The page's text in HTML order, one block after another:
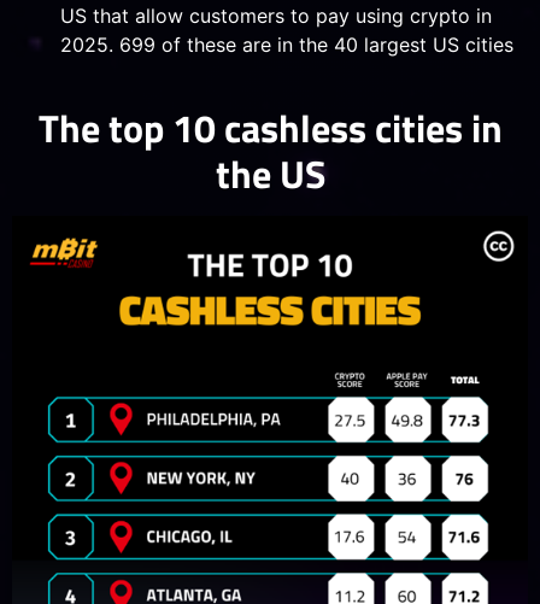
US that allow customers to pay using crypto in
2025. 699 of these are in the 40 largest US cities
The top 10 cashless cities in
the US